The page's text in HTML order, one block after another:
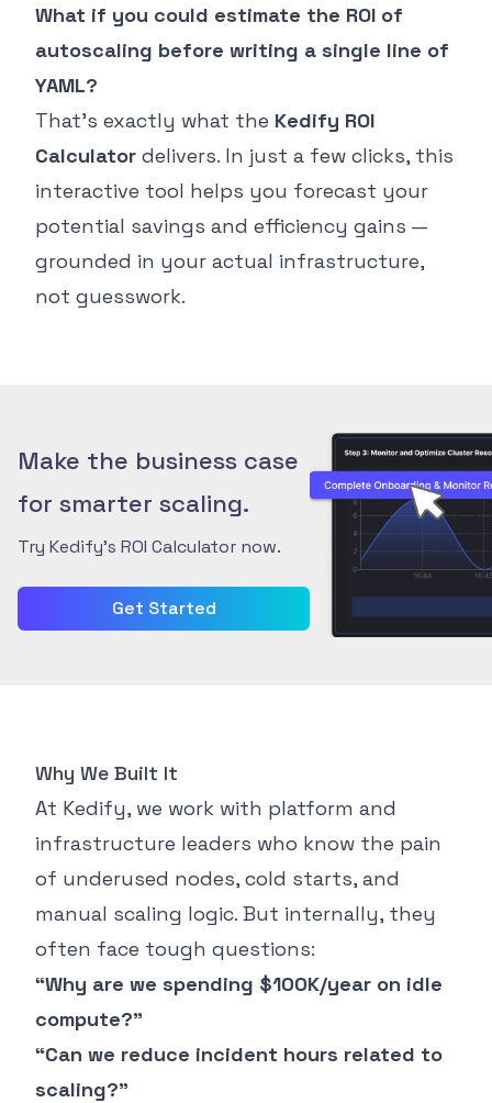
What if you could estimate the ROI of
autoscaling before writing a single line of
YAML?
That’s exactly what the Kedify ROI
Calculator delivers. In just a few clicks, this
interactive tool helps you forecast your
potential savings and efficiency gains —
grounded in your actual infrastructure,
not guesswork.
Make the business case
for smarter scaling.
Try Kedify’s ROI Calculator now.
Get Started
Why We Built It
At Kedify, we work with platform and
infrastructure leaders who know the pain
of underused nodes, cold starts, and
manual scaling logic. But internally, they
often face tough questions:
“Why are we spending $100K/year on idle
compute?”
“Can we reduce incident hours related to
scaling?”